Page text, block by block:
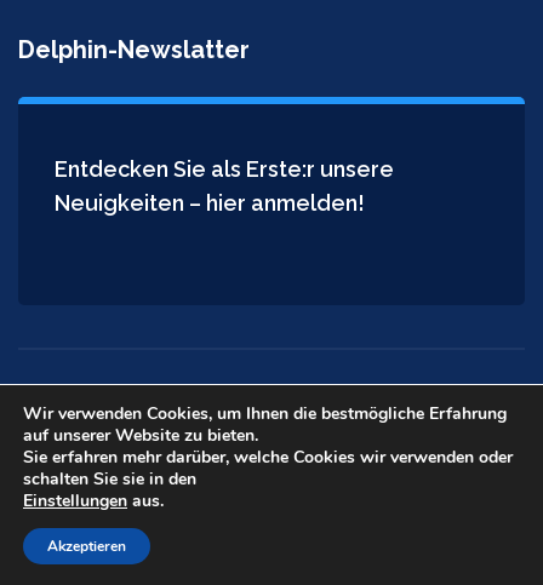
Delphin-Newslatter
Entdecken Sie als Erste:r unsere
Neuigkeiten – hier anmelden!
Copyright © 2026Delphin Installateur. All rights reserved.
Wir verwenden Cookies, um Ihnen die bestmögliche Erfahrung
auf unserer Website zu bieten.
Sie erfahren mehr darüber, welche Cookies wir verwenden oder
schalten Sie sie in den
Einstellungen aus.
Akzeptieren